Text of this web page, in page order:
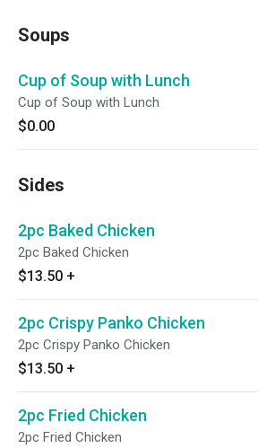
Soups
Cup of Soup with Lunch
Cup of Soup with Lunch
$0.00
Sides
2pc Baked Chicken
2pc Baked Chicken
$13.50 +
2pc Crispy Panko Chicken
2pc Crispy Panko Chicken
$13.50 +
2pc Fried Chicken
2pc Fried Chicken